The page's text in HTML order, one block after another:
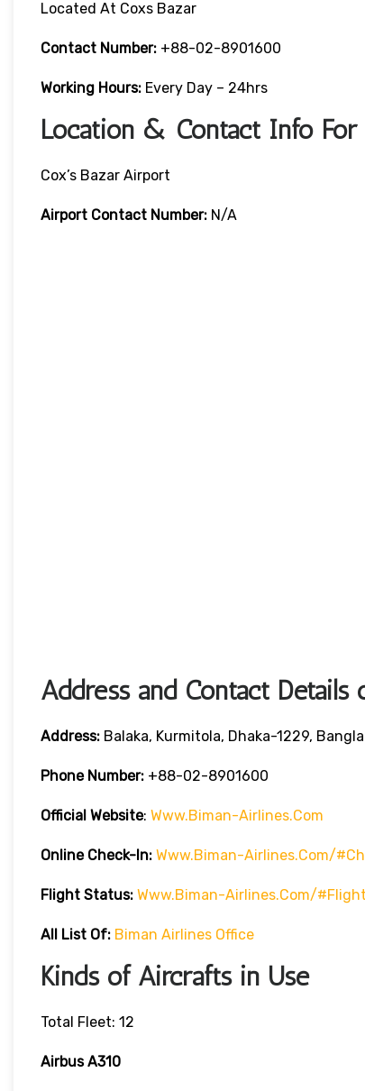
Located At Coxs Bazar
Contact Number: +88-02-8901600
Working Hours: Every Day – 24hrs
Location & Contact Info For
Cox’s Bazar Airport
Airport Contact Number: N/A
Address and Contact
Address: Balaka, Kurmitola, Dhaka-1229,
Phone Number: +88-02-8901600
Official Website: Www.biman-Airlines.com
Online Check-In: Www.biman-Airlines.com/
Flight Status: Www.biman-Airlines.com/
All List Of: Biman Airlines Office
Kinds of Aircrafts in Use
Total Fleet: 12
Airbus A310